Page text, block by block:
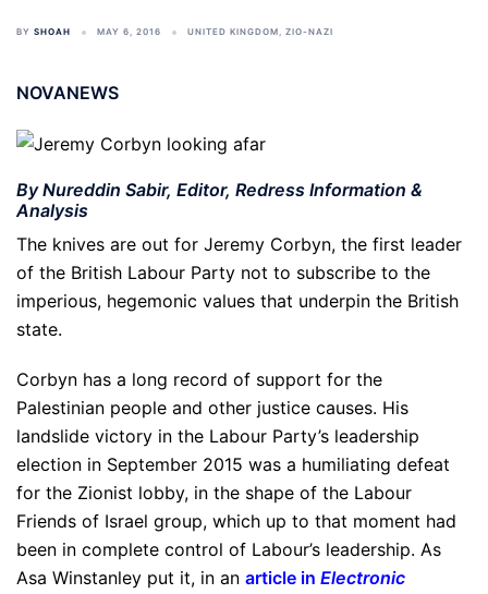
BY SHOAH MAY 6, 2016 UNITED KINGDOM, ZIO-NAZI
NOVANEWS
By Nureddin Sabir, Editor, Redress Information &
Analysis
The knives are out for Jeremy Corbyn, the first leader
of the British Labour Party not to subscribe to the
imperious, hegemonic values that underpin the British
state.
Corbyn has a long record of support for the
Palestinian people and other justice causes. His
landslide victory in the Labour Party’s leadership
election in September 2015 was a humiliating defeat
for the Zionist lobby, in the shape of the Labour
Friends of Israel group, which up to that moment had
been in complete control of Labour’s leadership. As
Asa Winstanley put it, in an article in Electronic